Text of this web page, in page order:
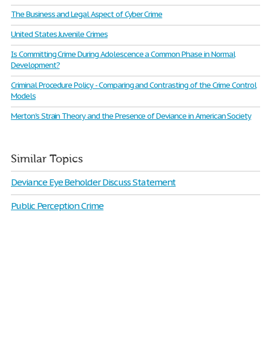
The Business and Legal Aspect of Cyber Crime
United States Juvenile Crimes
Is Committing Crime During Adolescence a Common Phase in Normal
Development?
Criminal Procedure Policy - Comparing and Contrasting of the Crime Control
Models
Merton's Strain Theory and the Presence of Deviance in American Society
Similar Topics
Deviance Eye Beholder Discuss Statement
Public Perception Crime